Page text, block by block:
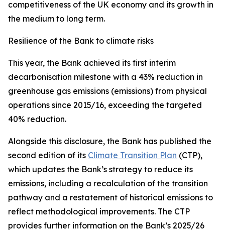
competitiveness of the UK economy and its growth in
the medium to long term.
Resilience of the Bank to climate risks
This year, the Bank achieved its first interim
decarbonisation milestone with a 43% reduction in
greenhouse gas emissions (emissions) from physical
operations since 2015/16, exceeding the targeted
40% reduction.
Alongside this disclosure, the Bank has published the
second edition of its Climate Transition Plan (CTP),
which updates the Bank’s strategy to reduce its
emissions, including a recalculation of the transition
pathway and a restatement of historical emissions to
reflect methodological improvements. The CTP
provides further information on the Bank’s 2025/26